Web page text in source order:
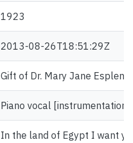
1923
2013-08-26T18:51:29Z
Gift of Dr. Mary Jane Esplen.
Piano vocal [instrumentation]
In the land of Egypt I want